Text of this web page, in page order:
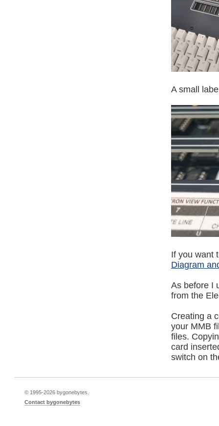
A small
If you want
Diagram
As before I
from the
Creating a
your MMB
files.
card
switch on
© 1995-2026 bygonebytes.
Contact bygonebytes